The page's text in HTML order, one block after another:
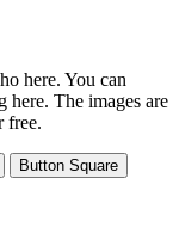
here. You can
The images are
free.
Button Square